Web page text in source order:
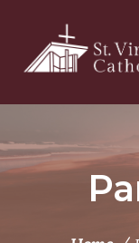
content